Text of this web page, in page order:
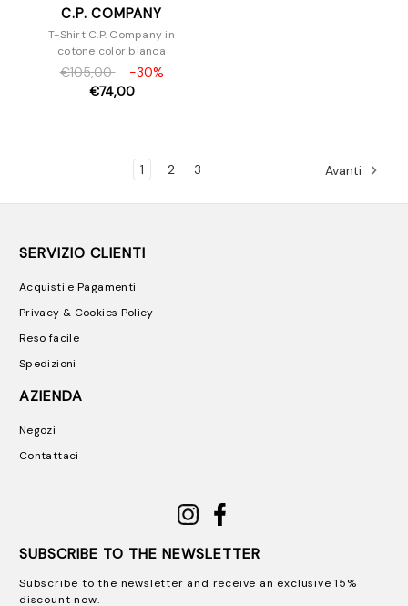
C.P. COMPANY
T-Shirt C.P. Company in
cotone color bianca
€105,00
-30%
€74,00
1 2 3 Avanti
SERVIZIO CLIENTI
Acquisti e Pagamenti
Privacy & Cookies Policy
Reso facile
Spedizioni
AZIENDA
Negozi
Contattaci
SUBSCRIBE TO THE NEWSLETTER
Subscribe to the newsletter and receive an exclusive 15%
discount now.